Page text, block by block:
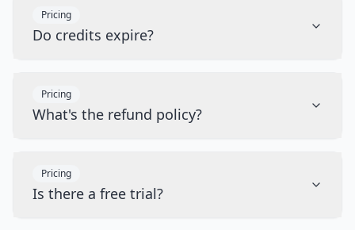
Pricing
Do credits expire?
Pricing
What's the refund policy?
Pricing
Is there a free trial?